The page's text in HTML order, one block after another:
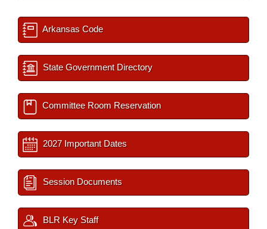
Arkansas Code
State Government Directory
Committee Room Reservation
2027 Important Dates
Session Documents
BLR Key Staff